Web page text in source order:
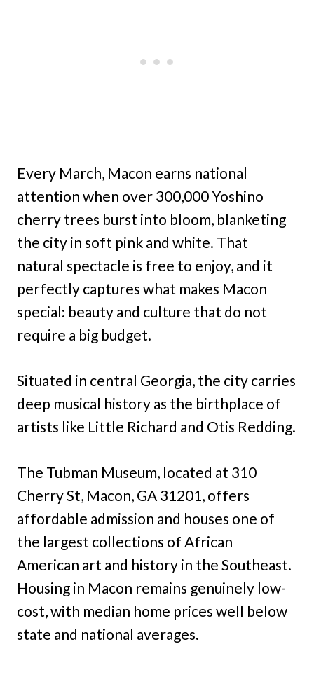
Every March, Macon earns national
attention when over 300,000 Yoshino
cherry trees burst into bloom, blanketing
the city in soft pink and white. That
natural spectacle is free to enjoy, and it
perfectly captures what makes Macon
special: beauty and culture that do not
require a big budget.
Situated in central Georgia, the city carries
deep musical history as the birthplace of
artists like Little Richard and Otis Redding.
The Tubman Museum, located at 310
Cherry St, Macon, GA 31201, offers
affordable admission and houses one of
the largest collections of African
American art and history in the Southeast.
Housing in Macon remains genuinely low-
cost, with median home prices well below
state and national averages.